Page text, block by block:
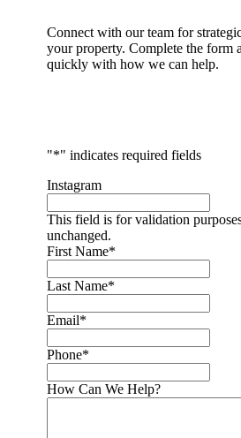
Connect with our team for
your property. Complete the form
quickly with how we can help.
"*" indicates required fields
Instagram
This field is for validation
unchanged.
First Name*
Last Name*
Email*
Phone*
How Can We Help?